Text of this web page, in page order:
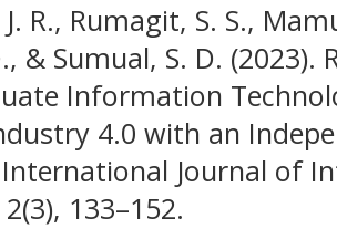
R., Rumagit, S. S.,
& Sumual, S. D.
Information
4.0 with an
Journal of
133–152.